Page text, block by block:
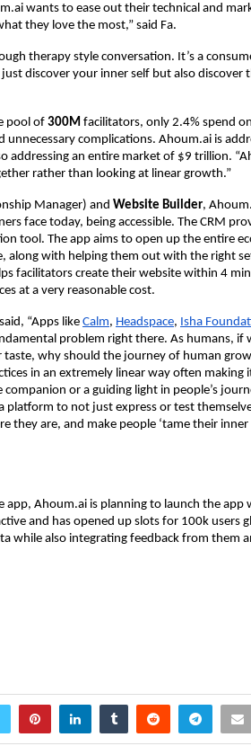
wants to ease out their technical and
they love the most,” said Fa.
therapy style conversation. It’s a
discover your inner self but also discover
pool of 300M facilitators, only 2.4% spend
unnecessary complications. Ahoum.ai is
addressing an entire market of $9 trillion.
rather than looking at linear growth.”
Manager) and Website Builder,
face today, being accessible. The CRM
tool. The app aims to open up the entire
along with helping them out with the right
facilitators create their website within 4
at a very reasonable cost.
“Apps likeCalm, Headspace, Isha
problem right there. As humans, if
why should the journey of human
in an extremely linear way often
or a guiding light in people’s
platform to not just express or test
they are, and make people ‘tame their inner
app, Ahoum.ai is planning to launch the app
and has opened up slots for 100k users
while also integrating feedback from them